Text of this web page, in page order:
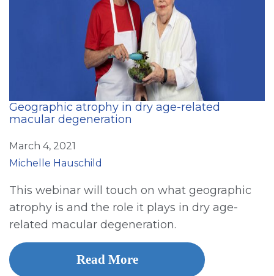
Geographic atrophy in dry age-related
macular degeneration
March 4, 2021
Michelle Hauschild
This webinar will touch on what geographic
atrophy is and the role it plays in dry age-
related macular degeneration.
Read More